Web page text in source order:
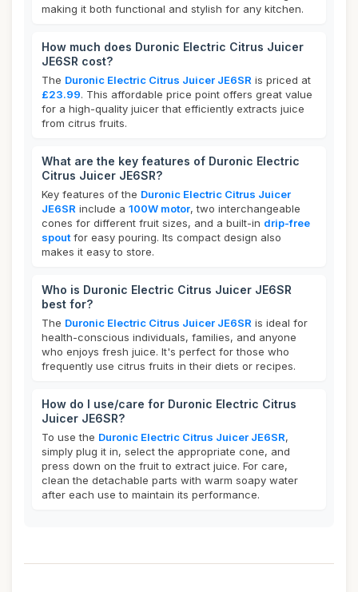
making it both functional and stylish for any kitchen.
How much does Duronic Electric Citrus Juicer
JE6SR cost?
The Duronic Electric Citrus Juicer JE6SR is priced at
£23.99. This affordable price point offers great value
for a high-quality juicer that efficiently extracts juice
from citrus fruits.
What are the key features of Duronic Electric
Citrus Juicer JE6SR?
Key features of the Duronic Electric Citrus Juicer
JE6SR include a 100W motor, two interchangeable
cones for different fruit sizes, and a built-in drip-free
spout for easy pouring. Its compact design also
makes it easy to store.
Who is Duronic Electric Citrus Juicer JE6SR
best for?
The Duronic Electric Citrus Juicer JE6SR is ideal for
health-conscious individuals, families, and anyone
who enjoys fresh juice. It's perfect for those who
frequently use citrus fruits in their diets or recipes.
How do I use/care for Duronic Electric Citrus
Juicer JE6SR?
To use the Duronic Electric Citrus Juicer JE6SR,
simply plug it in, select the appropriate cone, and
press down on the fruit to extract juice. For care,
clean the detachable parts with warm soapy water
after each use to maintain its performance.